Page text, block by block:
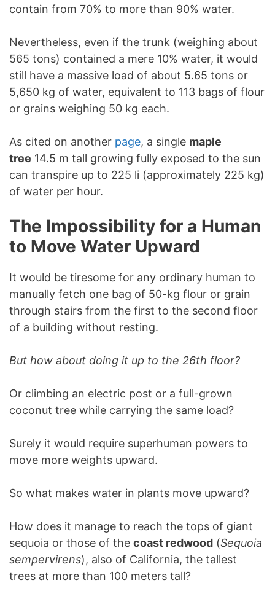
contain from 70% to more than 90% water.
Nevertheless, even if the trunk (weighing about
565 tons) contained a mere 10% water, it would
still have a massive load of about 5.65 tons or
5,650 kg of water, equivalent to 113 bags of flour
or grains weighing 50 kg each.
As cited on another page, a single maple
tree 14.5 m tall growing fully exposed to the sun
can transpire up to 225 li (approximately 225 kg)
of water per hour.
The Impossibility for a Human
to Move Water Upward
It would be tiresome for any ordinary human to
manually fetch one bag of 50-kg flour or grain
through stairs from the first to the second floor
of a building without resting.
But how about doing it up to the 26th floor?
Or climbing an electric post or a full-grown
coconut tree while carrying the same load?
Surely it would require superhuman powers to
move more weights upward.
So what makes water in plants move upward?
How does it manage to reach the tops of giant
sequoia or those of the coast redwood (Sequoia
sempervirens), also of California, the tallest
trees at more than 100 meters tall?